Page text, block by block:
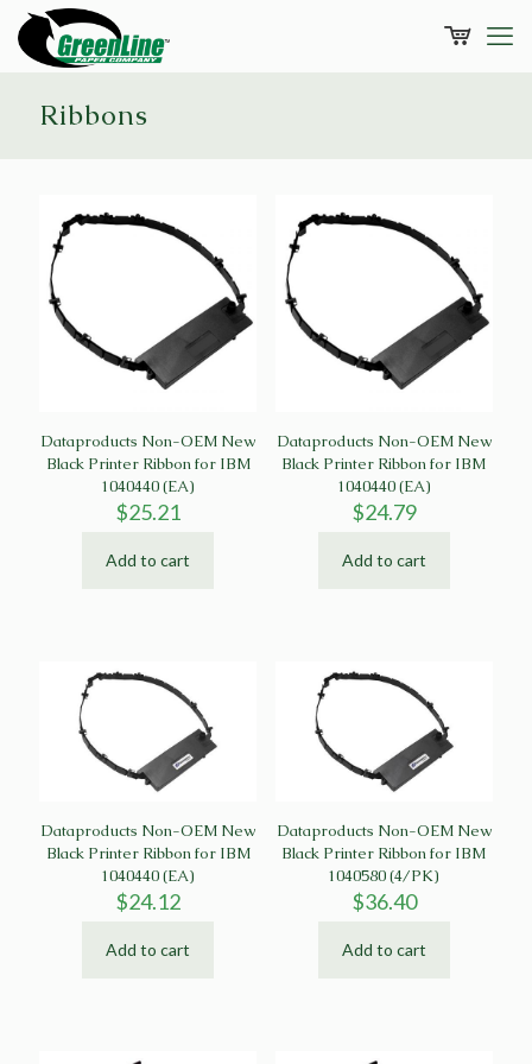
Ribbons
Dataproducts Non-OEM New
Black Printer Ribbon for IBM
1040440 (EA)
$25.21
Add to cart
Dataproducts Non-OEM New
Black Printer Ribbon for IBM
1040440 (EA)
$24.79
Add to cart
Dataproducts Non-OEM New
Black Printer Ribbon for IBM
1040440 (EA)
$24.12
Add to cart
Dataproducts Non-OEM New
Black Printer Ribbon for IBM
1040580 (4/PK)
$36.40
Add to cart